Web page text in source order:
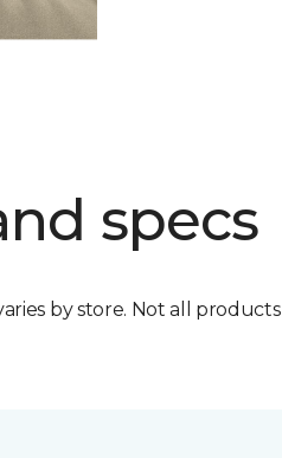
specs
by store. Not all products